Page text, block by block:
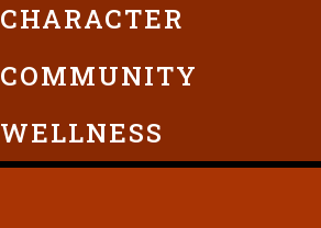
CHARACTER
COMMUNITY
WELLNESS